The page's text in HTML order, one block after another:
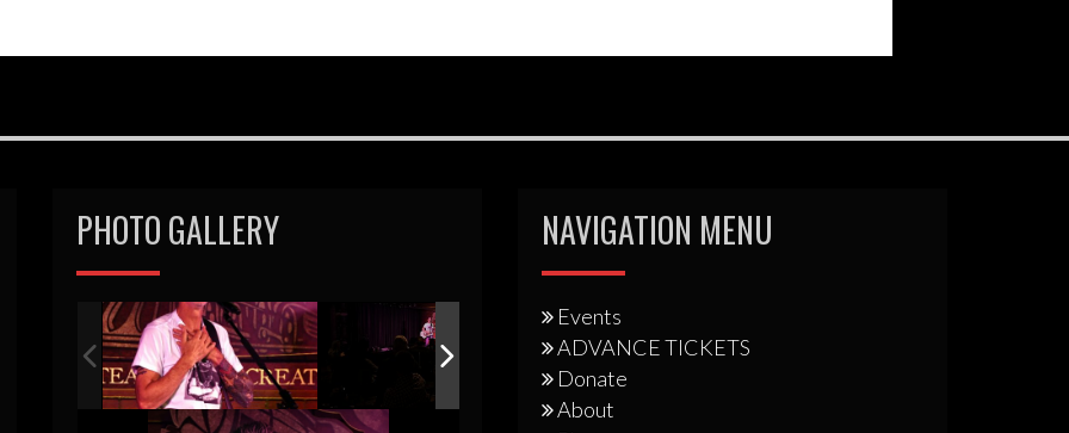
PHOTO GALLERY NAVIGATION MENU
Events
ADVANCE TICKETS
Donate
About